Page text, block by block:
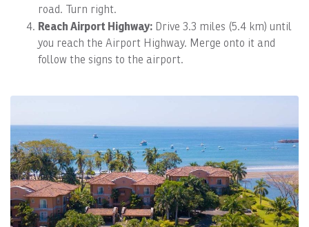
road. Turn right.
Reach Airport Highway: Drive 3.3 miles (5.4 km) until
you reach the Airport Highway. Merge onto it and
follow the signs to the airport.